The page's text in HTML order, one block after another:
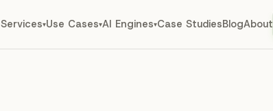
Services▾Use Cases▾AI Engines▾Case StudiesBlogAbout